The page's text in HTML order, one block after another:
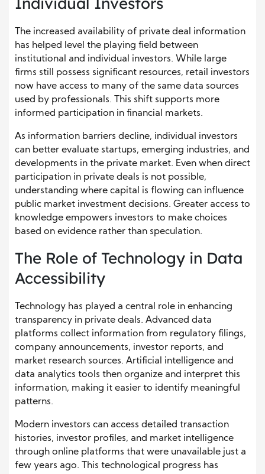
The increased availability of private deal information
has helped level the playing field between
institutional and individual investors. While large
firms still possess significant resources, retail investors
now have access to many of the same data sources
used by professionals. This shift supports more
informed participation in financial markets.
As information barriers decline, individual investors
can better evaluate startups, emerging industries, and
developments in the private market. Even when direct
participation in private deals is not possible,
understanding where capital is flowing can influence
public market investment decisions. Greater access to
knowledge empowers investors to make choices
based on evidence rather than speculation.
The Role of Technology in Data
Accessibility
Technology has played a central role in enhancing
transparency in private deals. Advanced data
platforms collect information from regulatory filings,
company announcements, investor reports, and
market research sources. Artificial intelligence and
data analytics tools then organize and interpret this
information, making it easier to identify meaningful
patterns.
Modern investors can access detailed transaction
histories, investor profiles, and market intelligence
through online platforms that were unavailable just a
few years ago. This technological progress has